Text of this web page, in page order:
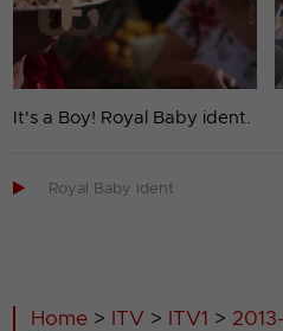
It's a Boy! Royal Baby ident.
 Royal Baby ident
Home > ITV > ITV1 >